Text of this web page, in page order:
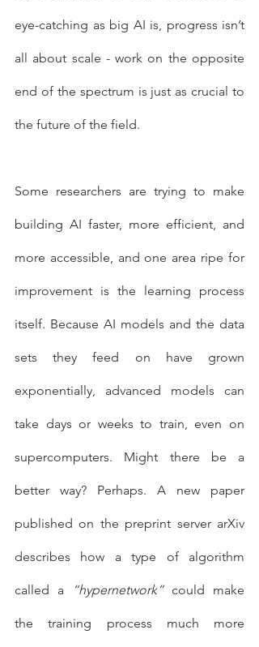
eye-catching as big AI is, progress isn’t
all about scale - work on the opposite
end of the spectrum is just as crucial to
the future of the field.
Some researchers are trying to make
building AI faster, more efficient, and
more accessible, and one area ripe for
improvement is the learning process
itself. Because AI models and the data
sets they feed on have grown
exponentially, advanced models can
take days or weeks to train, even on
supercomputers. Might there be a
better way? Perhaps. A new paper
published on the preprint server arXiv
describes how a type of algorithm
called a “hypernetwork” could make
the training process much more